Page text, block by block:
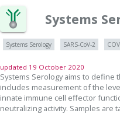
Systems
Systems Serology SARS-CoV-2
updated 19 October 2020
Systems Serology aims to define
includes measurement of the
innate immune cell effector
neutralizing activity. Samples are